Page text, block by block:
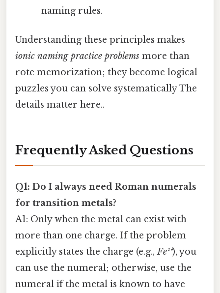
naming rules.
Understanding these principles makes
ionic naming practice problems more than
rote memorization; they become logical
puzzles you can solve systematically The
details matter here..
Frequently Asked Questions
Q1: Do I always need Roman numerals
for transition metals?
A1: Only when the metal can exist with
more than one charge. If the problem
explicitly states the charge (e.g.,Fe²⁺), you
can use the numeral; otherwise, use the
numeral if the metal is known to have